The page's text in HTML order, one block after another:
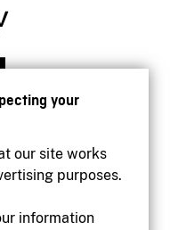
your
our site works
purposes.
information